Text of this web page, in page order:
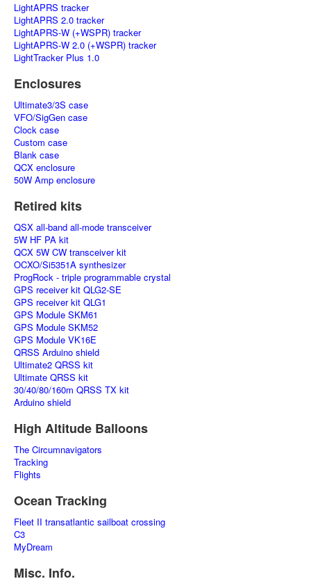
LightAPRS tracker
LightAPRS 2.0 tracker
LightAPRS-W (+WSPR) tracker
LightAPRS-W 2.0 (+WSPR) tracker
LightTracker Plus 1.0
Enclosures
Ultimate3/3S case
VFO/SigGen case
Clock case
Custom case
Blank case
QCX enclosure
50W Amp enclosure
Retired kits
QSX all-band all-mode transceiver
5W HF PA kit
QCX 5W CW transceiver kit
OCXO/Si5351A synthesizer
ProgRock - triple programmable crystal
GPS receiver kit QLG2-SE
GPS receiver kit QLG1
GPS Module SKM61
GPS Module SKM52
GPS Module VK16E
QRSS Arduino shield
Ultimate2 QRSS kit
Ultimate QRSS kit
30/40/80/160m QRSS TX kit
Arduino shield
High Altitude Balloons
The Circumnavigators
Tracking
Flights
Ocean Tracking
Fleet II transatlantic sailboat crossing
C3
MyDream
Misc. Info.